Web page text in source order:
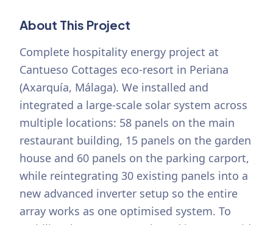
About This Project
Complete hospitality energy project at
Cantueso Cottages eco-resort in Periana
(Axarquía, Málaga). We installed and
integrated a large-scale solar system across
multiple locations: 58 panels on the main
restaurant building, 15 panels on the garden
house and 60 panels on the parking carport,
while reintegrating 30 existing panels into a
new advanced inverter setup so the entire
array works as one optimised system. To